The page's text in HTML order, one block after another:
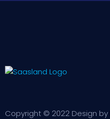
Copyright © 2022 Design by